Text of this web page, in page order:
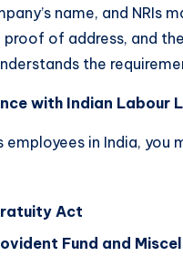
name, and NRIs
of address, and
the
with Indian Labour
employees in India,
Act
Fund and